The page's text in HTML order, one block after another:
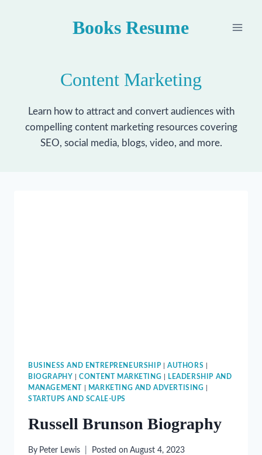
Books Resume
Content Marketing
Learn how to attract and convert audiences with
compelling content marketing resources covering
SEO, social media, blogs, video, and more.
BUSINESS AND ENTREPRENEURSHIP |AUTHORS
BIOGRAPHY
|CONTENT MARKETING
LEADERSHIP AND
MANAGEMENT
MARKETING AND ADVERTISING
STARTUPS AND SCALE-UPS
Russell Brunson Biography
By Peter Lewis Posted on August 4, 2023